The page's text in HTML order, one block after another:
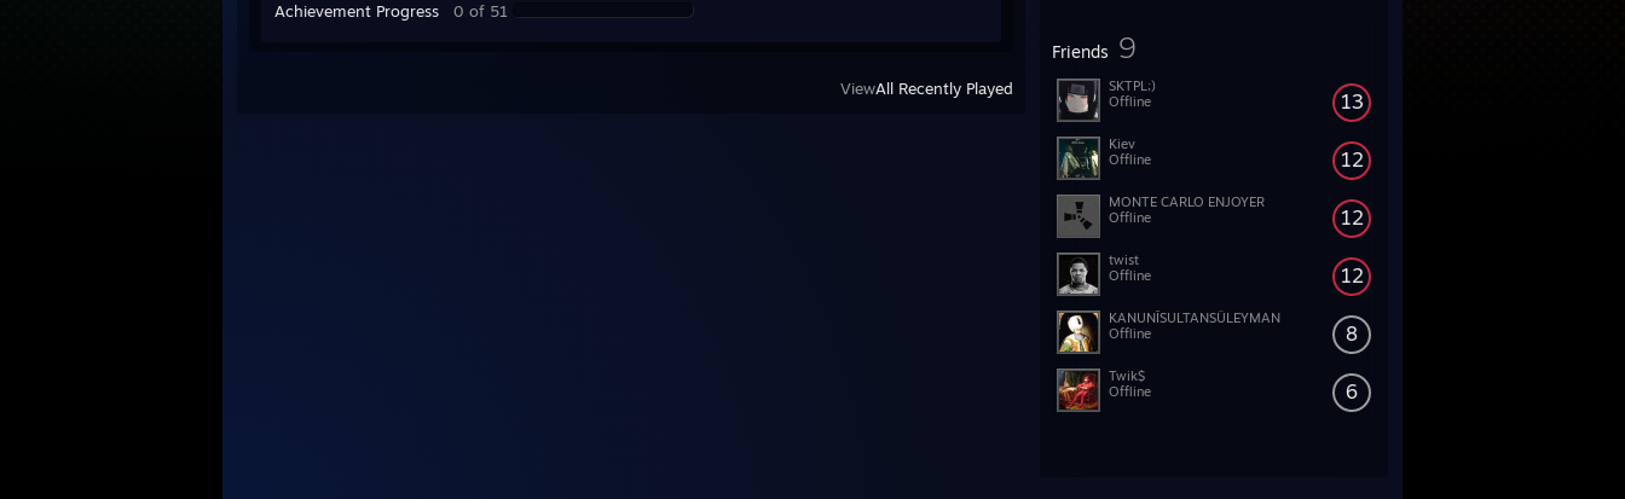
Friends 9
13
SKTPL;)
Offline
12
Kiev
Offline
12
MONTE CARLO ENJOYER
Offline
12
twist
Offline
8
KANUNÎSULTANSÜLEYMAN
Offline
6
Twik$
Offline
Achievement Progress 0 of 51
ViewAll Recently Played